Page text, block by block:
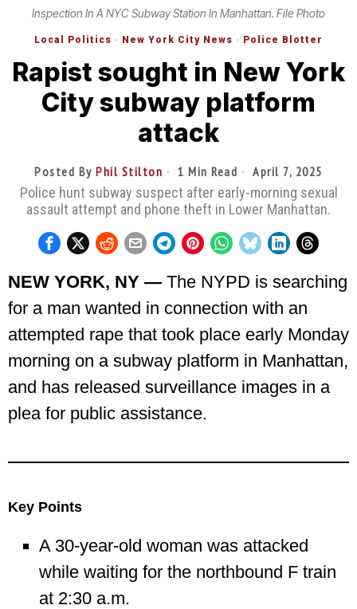
Inspection In A NYC Subway Station In Manhattan. File Photo
Local Politics · New York City News · Police Blotter
Rapist sought in New York
City subway platform
attack
Posted ByPhil Stilton 1 Min Read April 7, 2025
Police hunt subway suspect after early-morning sexual
assault attempt and phone theft in Lower Manhattan.
NEW YORK, NY — The NYPD is searching
for a man wanted in connection with an
attempted rape that took place early Monday
morning on a subway platform in Manhattan,
and has released surveillance images in a
plea for public assistance.
Key Points
A 30-year-old woman was attacked
while waiting for the northbound F train
at 2:30 a.m.